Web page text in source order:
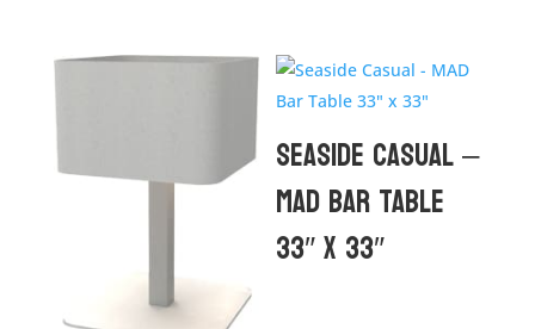
Seaside Casual –
MAD Bar Table
33″ x 33″